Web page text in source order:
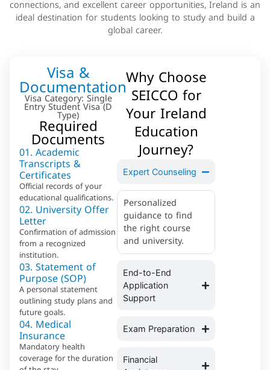
connections, and excellent career opportunities, Ireland is an
ideal destination for students looking to study and build a
global career.
Visa &
Documentation
Visa Category: Single
Entry Student Visa (D
Type)
Required
Documents
01. Academic
Transcripts &
Certificates
Official records of your
educational qualifications.
02. University Offer
Letter
Confirmation of admission
from a recognized
institution.
03. Statement of
Purpose (SOP)
A personal statement
outlining study plans and
future goals.
04. Medical
Insurance
Mandatory health
coverage for the duration
Why Choose
SEICCO for
Your Ireland
Education
Journey?
Expert Counseling
Personalized
guidance to find
the right course
and university.
End-to-End
Application
Support
Exam Preparation
Financial